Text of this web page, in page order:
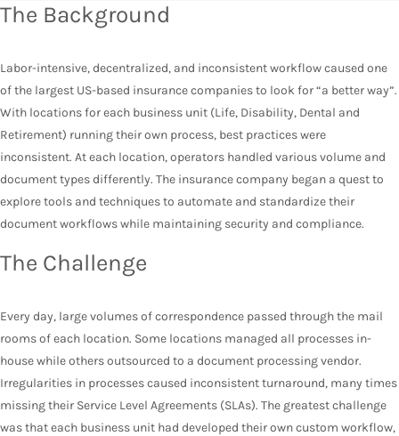
The Background
Labor-intensive, decentralized, and inconsistent workflow caused one
of the largest US-based insurance companies to look for “a better way”.
With locations for each business unit (Life, Disability, Dental and
Retirement) running their own process, best practices were
inconsistent. At each location, operators handled various volume and
document types differently. The insurance company began a quest to
explore tools and techniques to automate and standardize their
document workflows while maintaining security and compliance.
The Challenge
Every day, large volumes of correspondence passed through the mail
rooms of each location. Some locations managed all processes in-
house while others outsourced to a document processing vendor.
Irregularities in processes caused inconsistent turnaround, many times
missing their Service Level Agreements (SLAs). The greatest challenge
was that each business unit had developed their own custom workflow,